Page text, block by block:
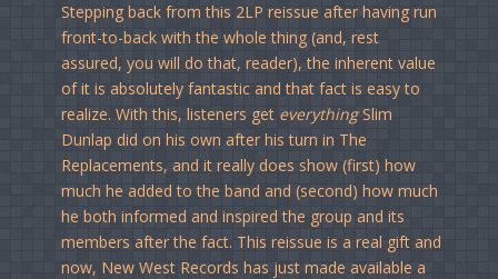
Stepping back from this 2LP reissue after having run
front-to-back with the whole thing (and, rest
assured, you will do that, reader), the inherent value
of it is absolutely fantastic and that fact is easy to
realize. With this, listeners get everythingSlim
Dunlap did on his own after his turn in The
Replacements, and it really does show (first) how
much he added to the band and (second) how much
he both informed and inspired the group and its
members after the fact. This reissue is a real gift and
now, New West Records has just made available a